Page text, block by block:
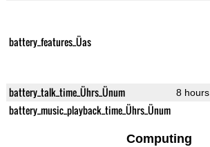
battery_features_Üas
battery_talk_time_Ührs_Ünum 8 hours
battery_music_playback_time_Ührs_Ünum
Computing